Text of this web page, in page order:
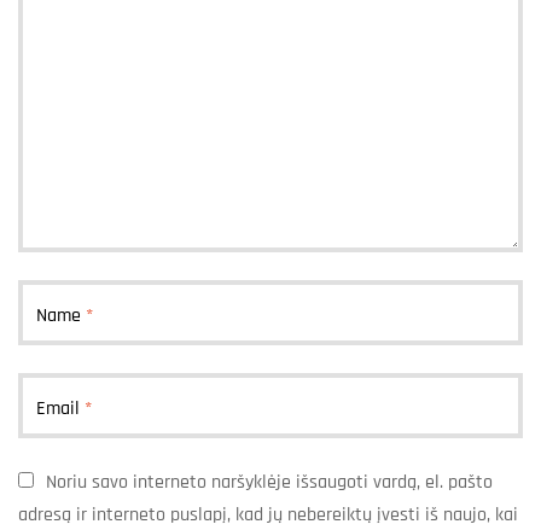
Name *
Email *
Noriu savo interneto naršyklėje išsaugoti vardą, el. pašto
adresą ir interneto puslapį, kad jų nebereiktų įvesti iš naujo, kai